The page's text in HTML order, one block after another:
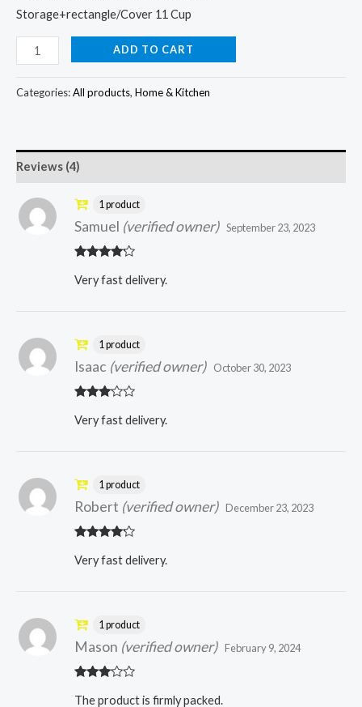
Storage+rectangle/Cover 11 Cup
ADD TO CART
Categories:All products, Home & Kitchen
Reviews (4)
out of 5
Samuel (verified owner) September 23, 2023
Very fast delivery.
1 product
3out
Isaac (verified owner) October 30, 2023
Very fast delivery.
1 product
out of 5
Robert (verified owner) December 23, 2023
Very fast delivery.
1 product
3out
Mason (verified owner) February 9, 2024
The product is firmly packed.
1 product